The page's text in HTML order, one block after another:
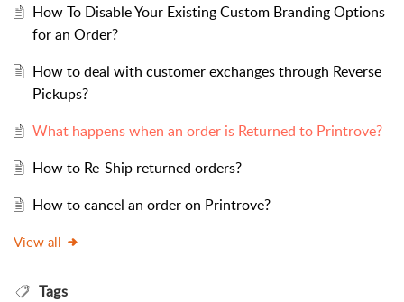
How To Disable Your Existing Custom Branding Options
for an Order?
How to deal with customer exchanges through Reverse
Pickups?
What happens when an order is Returned to Printrove?
How to Re-Ship returned orders?
How to cancel an order on Printrove?
View all
Tags